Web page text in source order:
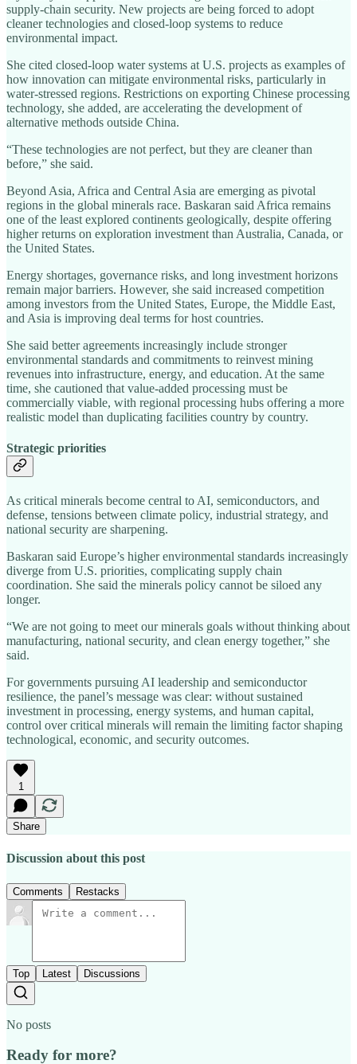
supply‑chain security. New projects are being forced to adopt
cleaner technologies and closed‑loop systems to reduce
environmental impact.
She cited closed‑loop water systems at U.S. projects as examples of
how innovation can mitigate environmental risks, particularly in
water‑stressed regions. Restrictions on exporting Chinese processing
technology, she added, are accelerating the development of
alternative methods outside China.
“These technologies are not perfect, but they are cleaner than
before,” she said.
Beyond Asia, Africa and Central Asia are emerging as pivotal
regions in the global minerals race. Baskaran said Africa remains
one of the least explored continents geologically, despite offering
higher returns on exploration investment than Australia, Canada, or
the United States.
Energy shortages, governance risks, and long investment horizons
remain major barriers. However, she said increased competition
among investors from the United States, Europe, the Middle East,
and Asia is improving deal terms for host countries.
She said better agreements increasingly include stronger
environmental standards and commitments to reinvest mining
revenues into infrastructure, energy, and education. At the same
time, she cautioned that value‑added processing must be
commercially viable, with regional processing hubs offering a more
realistic model than duplicating facilities country by country.
Strategic priorities
As critical minerals become central to AI, semiconductors, and
defense, tensions between climate policy, industrial strategy, and
national security are sharpening.
Baskaran said Europe’s higher environmental standards increasingly
diverge from U.S. priorities, complicating supply chain
coordination. She said the minerals policy cannot be siloed any
longer.
“We are not going to meet our minerals goals without thinking about
manufacturing, national security, and clean energy together,” she
said.
For governments pursuing AI leadership and semiconductor
resilience, the panel’s message was clear: without sustained
investment in processing, energy systems, and human capital,
control over critical minerals will remain the limiting factor shaping
technological, economic, and security outcomes.
1
Share
Discussion about this post
Comments Restacks
Top Latest Discussions
No posts
Ready for more?